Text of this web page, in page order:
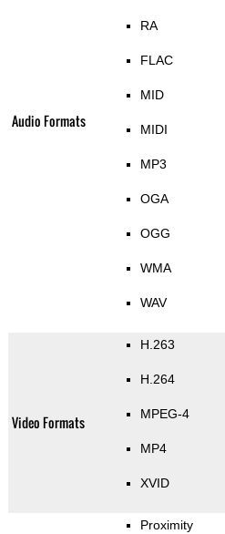
Audio Formats
RA
FLAC
MID
MIDI
MP3
OGA
OGG
WMA
WAV
Video Formats
H.263
H.264
MPEG-4
MP4
XVID
Proximity